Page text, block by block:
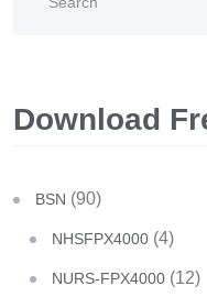
Download
BSN (90)
NHSFPX4000 (4)
NURS-FPX4000 (12)